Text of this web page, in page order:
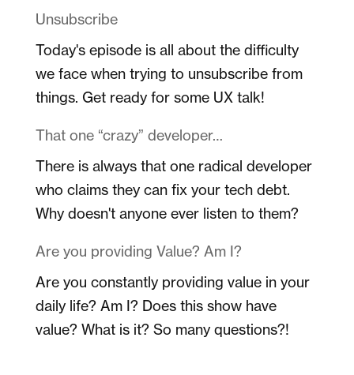
Unsubscribe
Today's episode is all about the difficulty
we face when trying to unsubscribe from
things. Get ready for some UX talk!
That one “crazy” developer…
There is always that one radical developer
who claims they can fix your tech debt.
Why doesn't anyone ever listen to them?
Are you providing Value? Am I?
Are you constantly providing value in your
daily life? Am I? Does this show have
value? What is it? So many questions?!